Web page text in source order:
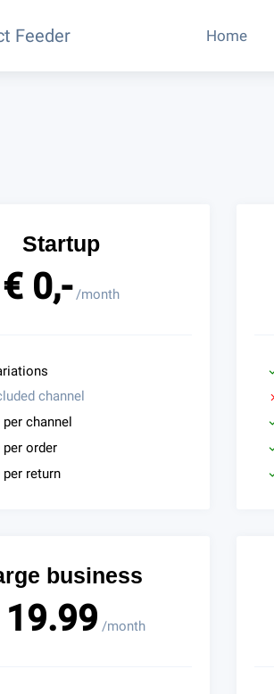
Feeder Home
Startup
€ 0,- /month
channel
per channel
per order
per return
business
/month